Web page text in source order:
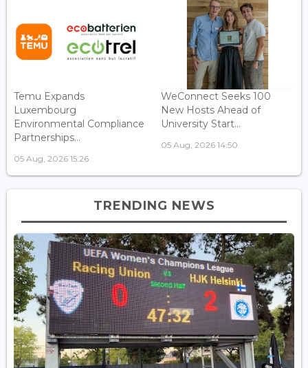
Temu Expands
Luxembourg
Environmental Compliance
Partnerships...
05 Aug, 2026 15:26
WeConnect Seeks 100
New Hosts Ahead of
University Start...
05 Aug, 2026 14:50
TRENDING NEWS